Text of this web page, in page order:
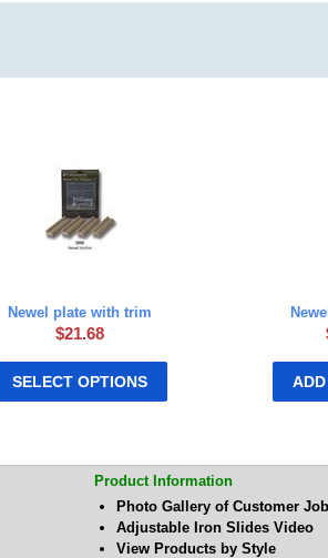
Newel plate with trim
$21.68
SELECT OPTIONS
Product Information
Photo Gallery of Customer
Adjustable Iron Slides Video
View Products by Style